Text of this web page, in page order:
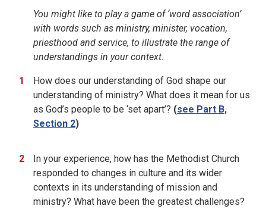
You might like to play a game of ‘word association’
with words such as ministry, minister, vocation,
priesthood and service, to illustrate the range of
understandings in your context.
How does our understanding of God shape our
understanding of ministry? What does it mean for us
as God’s people to be ‘set apart’? (see Part B,
Section 2)
In your experience, how has the Methodist Church
responded to changes in culture and its wider
contexts in its understanding of mission and
ministry? What have been the greatest challenges?